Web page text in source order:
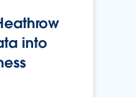
into